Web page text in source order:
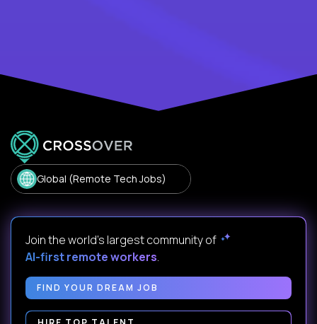
Global (Remote Tech Jobs)
Join the world's largest community of
AI-first remote workers.
FIND YOUR DREAM JOB